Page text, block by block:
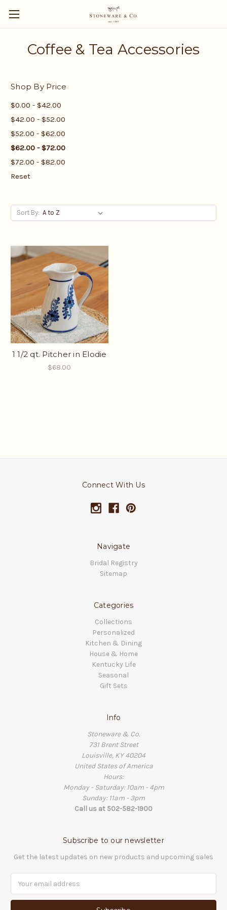
Coffee & Tea Accessories
Shop By Price
$0.00 - $42.00
$42.00 - $52.00
$52.00 - $62.00
$62.00 - $72.00
$72.00 - $82.00
Reset
Sort By:
1 1/2 qt. Pitcher in Elodie
$68.00
Connect With Us
Navigate
Bridal Registry
Sitemap
Categories
Collections
Personalized
Kitchen & Dining
House & Home
Kentucky Life
Seasonal
Gift Sets
Info
Stoneware & Co.
731 Brent Street
Louisville, KY 40204
United States of America
Hours:
Monday - Saturday: 10am - 4pm
Sunday: 11am - 3pm
Call us at 502-582-1900
Subscribe to our newsletter
Get the latest updates on new products and upcoming sales
Address